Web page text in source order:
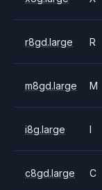
r8gd.large R
m8gd.large M
i8g.large I
c8gd.large C